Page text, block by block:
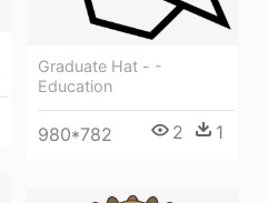
Graduate Hat - -
Education
980*782 2 1